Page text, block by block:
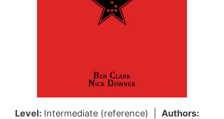
Level: Intermediate (reference) | Authors: